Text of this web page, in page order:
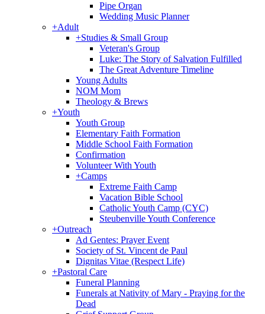
Pipe Organ
Wedding Music Planner
+Adult
+Studies & Small Group
Veteran's Group
Luke: The Story of Salvation Fulfilled
The Great Adventure Timeline
Young Adults
NOM Mom
Theology & Brews
+Youth
Youth Group
Elementary Faith Formation
Middle School Faith Formation
Confirmation
Volunteer With Youth
+Camps
Extreme Faith Camp
Vacation Bible School
Catholic Youth Camp (CYC)
Steubenville Youth Conference
+Outreach
Ad Gentes: Prayer Event
Society of St. Vincent de Paul
Dignitas Vitae (Respect Life)
+Pastoral Care
Funeral Planning
Funerals at Nativity of Mary - Praying for the
Dead